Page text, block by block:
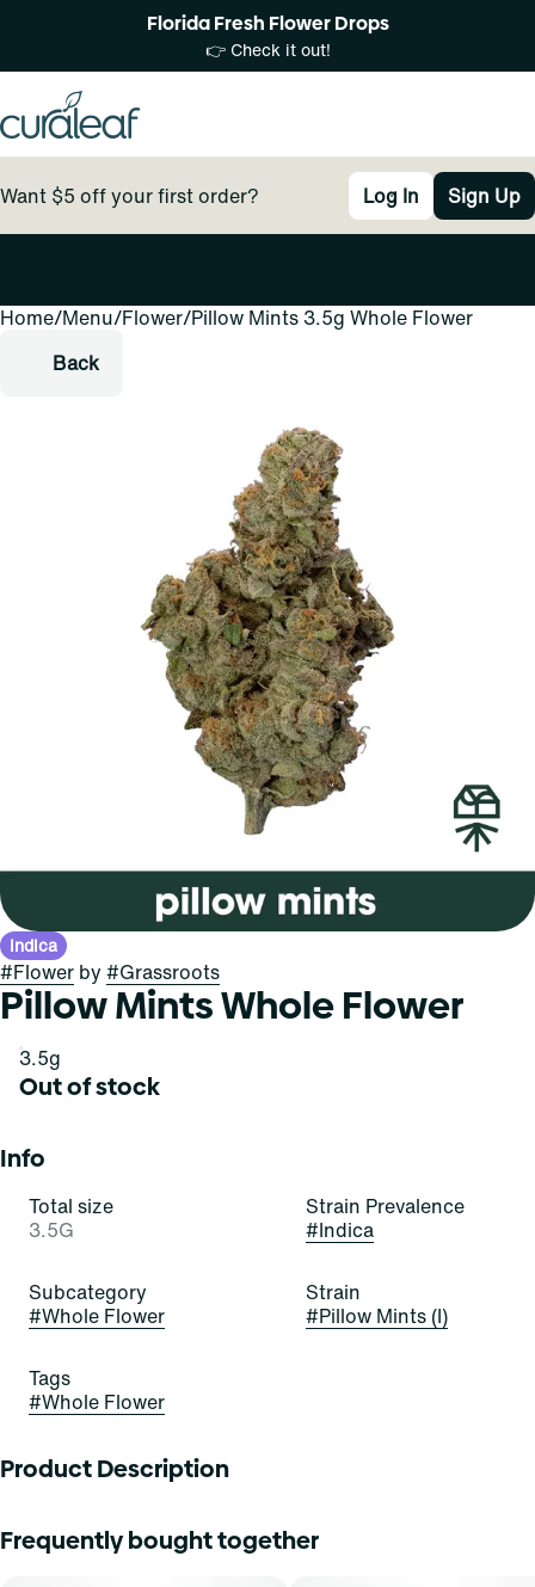
Florida Fresh Flower Drops
👉 Check it out!
Want $5 off your first order? Log In Sign Up
Home/Menu/Flower/Pillow Mints 3.5g Whole Flower
Back
Indica
#Flower by #Grassroots
Pillow Mints Whole Flower
3.5g
Out of stock
Info
Total size
3.5G
Strain Prevalence
#Indica
Subcategory
#Whole Flower
Strain
#Pillow Mints (I)
Tags
#Whole Flower
Product Description
Frequently bought together
0